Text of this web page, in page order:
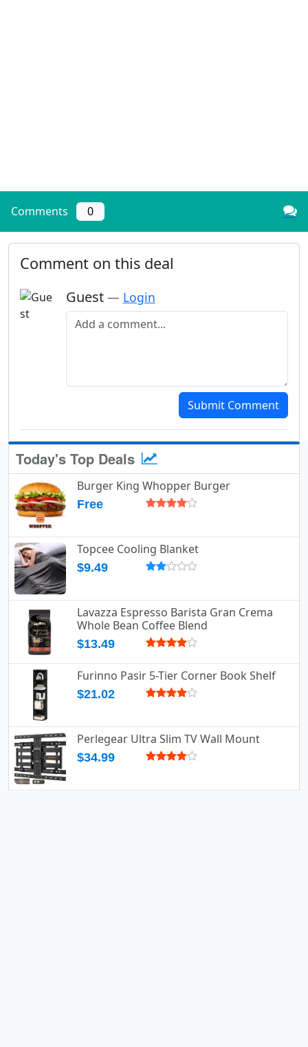
Comments 0
Comment on this deal
Guest — Login
Add a comment
Submit Comment
Today's Top Deals
Burger King Whopper Burger
Free
Topcee Cooling Blanket
$9.49
Lavazza Espresso Barista Gran Crema
Whole Bean Coffee Blend
$13.49
Furinno Pasir 5-Tier Corner Book Shelf
$21.02
Perlegear Ultra Slim TV Wall Mount
$34.99